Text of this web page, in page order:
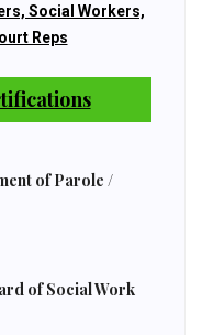
Social Workers,
Reps
of Parole /
of Social Work